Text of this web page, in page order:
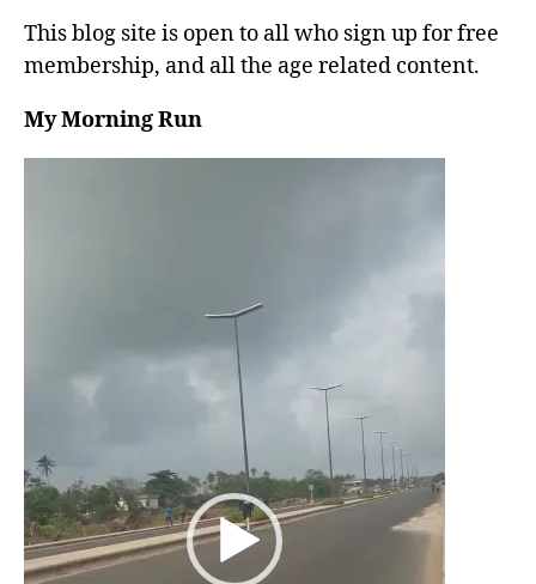
This blog site is open to all who sign up for free
membership, and all the age related content.
My Morning Run